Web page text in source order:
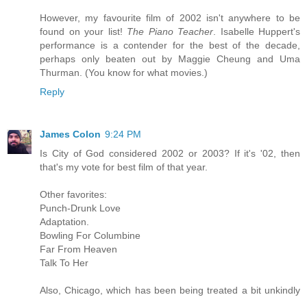
However, my favourite film of 2002 isn't anywhere to be
found on your list! The Piano Teacher . Isabelle Huppert's
performance is a contender for the best of the decade,
perhaps only beaten out by Maggie Cheung and Uma
Thurman. (You know for what movies.)
Reply
James Colon 9:24 PM
Is City of God considered 2002 or 2003? If it's '02, then
that's my vote for best film of that year.
Other favorites:
Punch-Drunk Love
Adaptation.
Bowling For Columbine
Far From Heaven
Talk To Her
Also, Chicago, which has been being treated a bit unkindly